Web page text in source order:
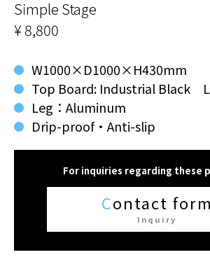
Simple Stage
¥ 8,800
W1000×D1000×H430mm
Top Board: Industrial Black
Leg：Aluminum
Drip-proof・Anti-slip
For inquiries regarding these
Contact form
Inquiry